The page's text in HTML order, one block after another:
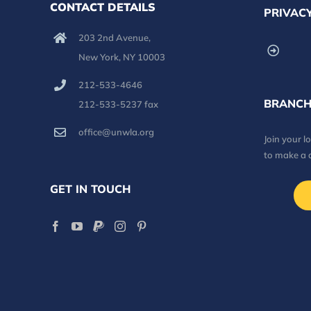
CONTACT DETAILS
203 2nd Avenue,
New York, NY 10003
212-533-4646
212-533-5237 fax
office@unwla.org
GET IN TOUCH
Join your
to make a